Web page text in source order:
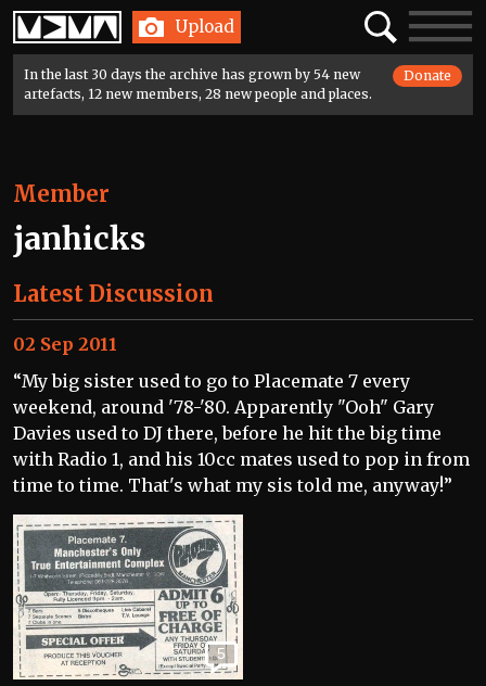
Home Upload SearchToggle
In the last 30 days the archive has grown by 54 new
artefacts, 12 new members, 28 new people and places.
Donate
Member
janhicks
Latest Discussion
02 Sep 2011
“My big sister used to go to Placemate 7 every
weekend, around '78-'80. Apparently "Ooh" Gary
Davies used to DJ there, before he hit the big time
with Radio 1, and his 10cc mates used to pop in from
time to time. That's what my sis told me, anyway!”
5